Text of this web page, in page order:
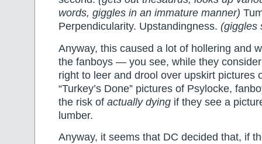
words, giggles in an immature manner)
Perpendicularity. Upstandingness. (giggles
Anyway, this caused a lot of hollering and
the fanboys — you see, while they
right to leer and drool over upskirt pictures
“Turkey’s Done” pictures of Psylocke,
the risk of actually dying if they see a
lumber.
Anyway, it seems that DC decided that, if